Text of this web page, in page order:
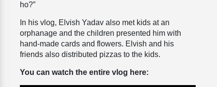
ho?”
In his vlog, Elvish Yadav also met kids at an
orphanage and the children presented him with
hand-made cards and flowers. Elvish and his
friends also distributed pizzas to the kids.
You can watch the entire vlog here: